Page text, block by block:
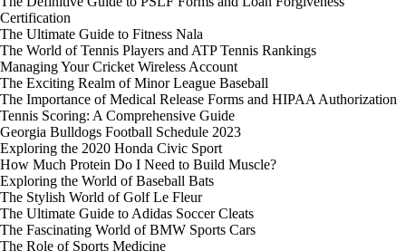
Certification
The Ultimate Guide to Fitness Nala
The World of Tennis Players and ATP Tennis Rankings
Managing Your Cricket Wireless Account
The Exciting Realm of Minor League Baseball
The Importance of Medical Release Forms and HIPAA Authorization
Tennis Scoring: A Comprehensive Guide
Georgia Bulldogs Football Schedule 2023
Exploring the 2020 Honda Civic Sport
How Much Protein Do I Need to Build Muscle?
Exploring the World of Baseball Bats
The Stylish World of Golf Le Fleur
The Ultimate Guide to Adidas Soccer Cleats
The Fascinating World of BMW Sports Cars
The Role of Sports Medicine